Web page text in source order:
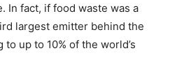
In fact, if food waste was a
largest emitter behind the
up to 10% of the world’s